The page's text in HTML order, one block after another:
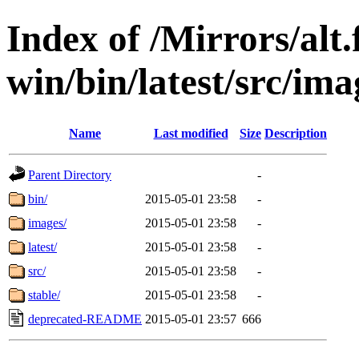
Index of /Mirrors/
win/bin/latest/src/
Name Last modified Size Description
Parent Directory
-
bin/
2015-05-01 23:58
-
images/
2015-05-01 23:58
-
latest/
2015-05-01 23:58
-
src/
2015-05-01 23:58
-
stable/
2015-05-01 23:58
-
deprecated-README 2015-05-01 23:57 666